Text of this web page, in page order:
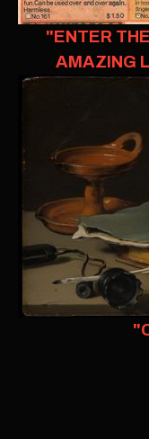
"ENTER
AMAZING